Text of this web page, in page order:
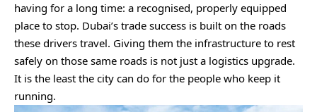
having for a long time: a recognised, properly equipped
place to stop. Dubai’s trade success is built on the roads
these drivers travel. Giving them the infrastructure to rest
safely on those same roads is not just a logistics upgrade.
It is the least the city can do for the people who keep it
running.